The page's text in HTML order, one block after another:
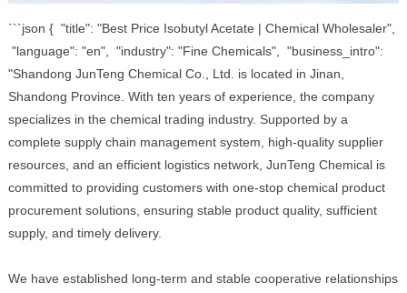
```json { "title": "Best Price Isobutyl Acetate | Chemical Wholesaler",
"language": "en", "industry": "Fine Chemicals", "business_intro":
"Shandong JunTeng Chemical Co., Ltd. is located in Jinan,
Shandong Province. With ten years of experience, the company
specializes in the chemical trading industry. Supported by a
complete supply chain management system, high-quality supplier
resources, and an efficient logistics network, JunTeng Chemical is
committed to providing customers with one-stop chemical product
procurement solutions, ensuring stable product quality, sufficient
supply, and timely delivery.
We have established long-term and stable cooperative relationships